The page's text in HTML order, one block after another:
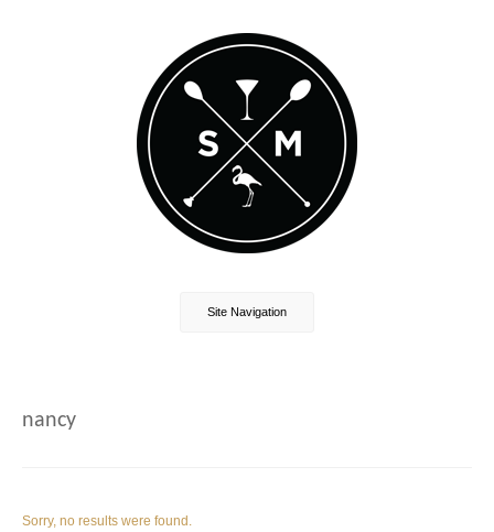
Site Navigation
nancy
Sorry, no results were found.